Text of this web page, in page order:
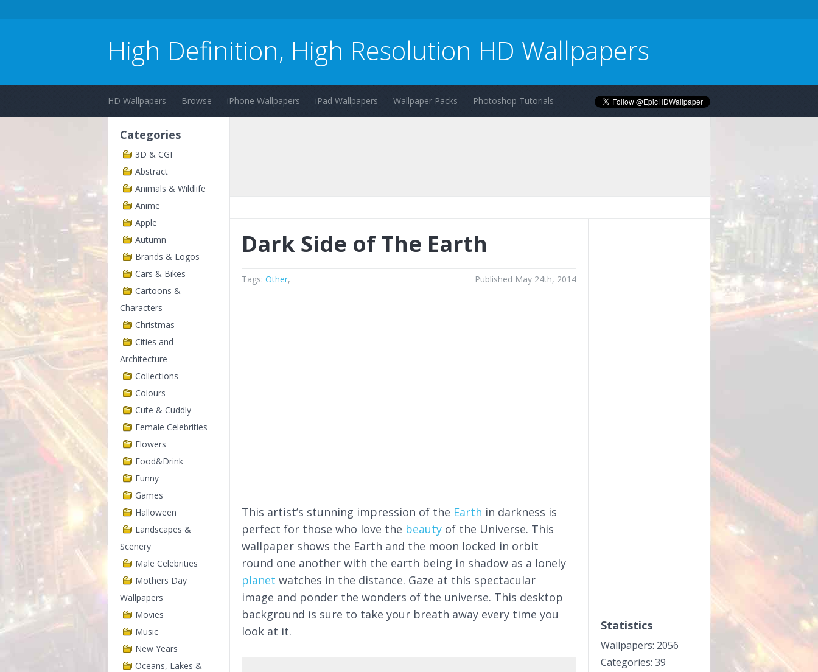
High Definition, High Resolution HD Wallpapers
HD Wallpapers Browse iPhone Wallpapers iPad Wallpapers Wallpaper Packs Photoshop Tutorials
Categories
3D & CGI
Abstract
Animals & Wildlife
Anime
Apple
Autumn
Brands & Logos
Cars & Bikes
Cartoons &
Characters
Christmas
Cities and
Architecture
Collections
Colours
Cute & Cuddly
Female Celebrities
Flowers
Food&Drink
Funny
Games
Halloween
Landscapes &
Scenery
Male Celebrities
Mothers Day
Wallpapers
Movies
Music
New Years
Oceans, Lakes &
Dark Side of The Earth
Tags: Other, Published May 24th, 2014
This artist’s stunning impression of the Earth in darkness is
perfect for those who love the beauty of the Universe. This
wallpaper shows the Earth and the moon locked in orbit
round one another with the earth being in shadow as a lonely
planet watches in the distance. Gaze at this spectacular
image and ponder the wonders of the universe. This desktop
background is sure to take your breath away every time you
look at it.
Statistics
Wallpapers: 2056
Categories: 39